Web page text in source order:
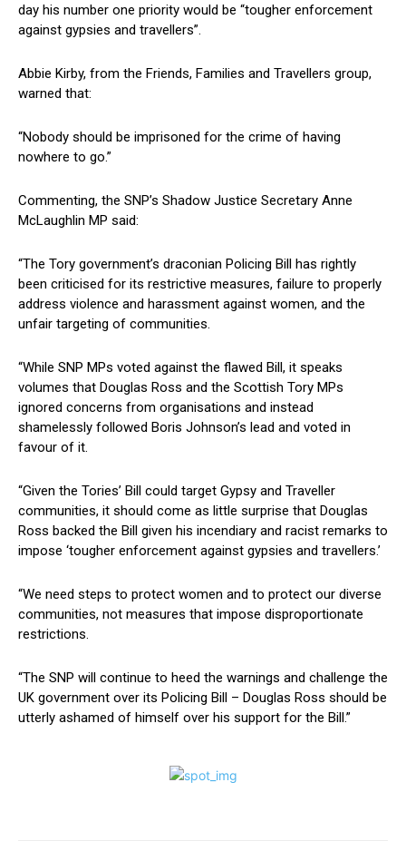
day his number one priority would be “tougher enforcement
against gypsies and travellers”.
Abbie Kirby, from the Friends, Families and Travellers group,
warned that:
“Nobody should be imprisoned for the crime of having
nowhere to go.”
Commenting, the SNP’s Shadow Justice Secretary Anne
McLaughlin MP said:
“The Tory government’s draconian Policing Bill has rightly
been criticised for its restrictive measures, failure to properly
address violence and harassment against women, and the
unfair targeting of communities.
“While SNP MPs voted against the flawed Bill, it speaks
volumes that Douglas Ross and the Scottish Tory MPs
ignored concerns from organisations and instead
shamelessly followed Boris Johnson’s lead and voted in
favour of it.
“Given the Tories’ Bill could target Gypsy and Traveller
communities, it should come as little surprise that Douglas
Ross backed the Bill given his incendiary and racist remarks to
impose ‘tougher enforcement against gypsies and travellers.’
“We need steps to protect women and to protect our diverse
communities, not measures that impose disproportionate
restrictions.
“The SNP will continue to heed the warnings and challenge the
UK government over its Policing Bill – Douglas Ross should be
utterly ashamed of himself over his support for the Bill.”